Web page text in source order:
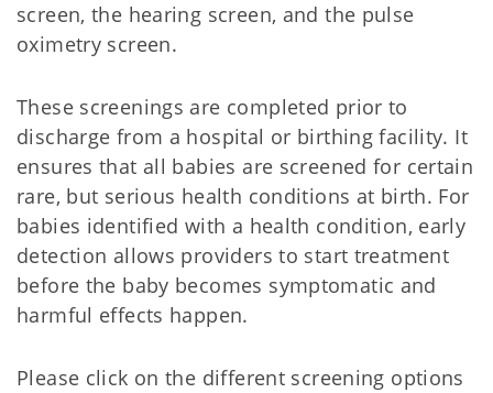
screen, the hearing screen, and the pulse
oximetry screen.
These screenings are completed prior to
discharge from a hospital or birthing facility. It
ensures that all babies are screened for certain
rare, but serious health conditions at birth. For
babies identified with a health condition, early
detection allows providers to start treatment
before the baby becomes symptomatic and
harmful effects happen.
Please click on the different screening options